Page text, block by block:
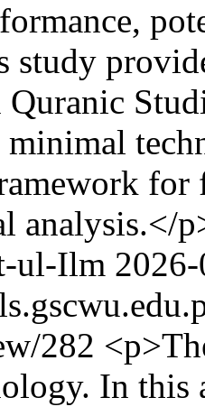
study
Quranic
for
analysis.</
ul-Ilm
282
In